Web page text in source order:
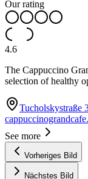
Our rating
4.6
The Cappuccino
selection of healthy
Tucholskystraße
See more
Vorheriges Bild
Nächstes Bild